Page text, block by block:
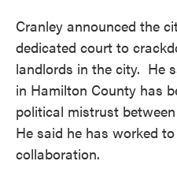
Cranley announced the
dedicated court to
landlords in the city. He
in Hamilton County has
political mistrust
He said he has worked
collaboration.